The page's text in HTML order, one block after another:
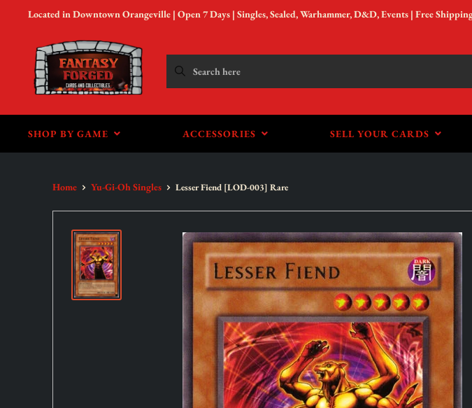
Located in Downtown Orangeville | Open 7 Days | Singles, Sealed, Warhammer, D&D, Events | Free
SHOP BY GAME ACCESSORIES SELL YOUR CARDS
Home Yu-Gi-Oh Singles Lesser Fiend [LOD-003] Rare